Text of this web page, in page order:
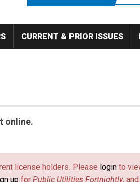
CURRENT & PRIOR ISSUES
online.
sends e-mail)
) is a private consultant on energy
those of the Commonwealth of
license holders. Please login to
up for Public Utilities Fortnightly,